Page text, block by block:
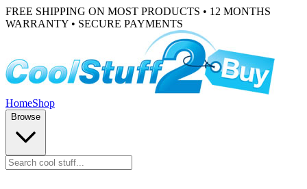
FREE SHIPPING ON MOST PRODUCTS • 12 MONTHS
WARRANTY • SECURE PAYMENTS
HomeShop
Browse